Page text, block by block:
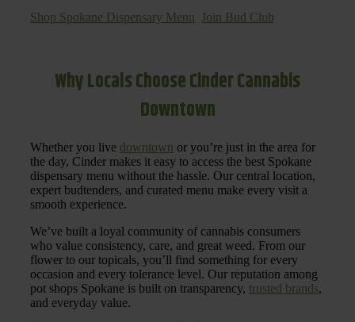
Shop Spokane Dispensary Menu Join Bud Club
Why Locals Choose Cinder Cannabis
Downtown
Whether you live downtown or you’re just in the area for
the day, Cinder makes it easy to access the best Spokane
dispensary menu without the hassle. Our central location,
expert budtenders, and curated menu make every visit a
smooth experience.
We’ve built a loyal community of cannabis consumers
who value consistency, care, and great weed. From our
flower to our topicals, you’ll find something for every
occasion and every tolerance level. Our reputation among
pot shops Spokane is built on transparency, trusted brands,
and everyday value.